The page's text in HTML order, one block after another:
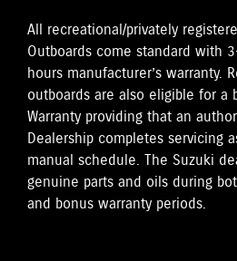
All recreational/privately
Outboards come standard with
hours manufacturer’s warranty.
outboards are also eligible for a
Warranty providing that an
Dealership completes servicing
manual schedule. The Suzuki
genuine parts and oils during
and bonus warranty periods.